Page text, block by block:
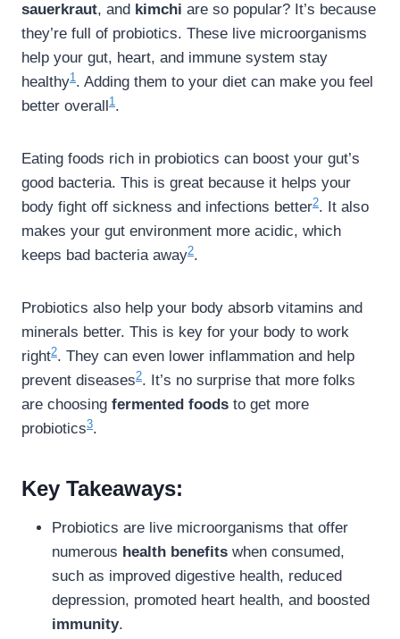
sauerkraut, and kimchi are so popular? It’s because
they’re full of probiotics. These live microorganisms
help your gut, heart, and immune system stay
healthy1 . Adding them to your diet can make you feel
better overall1 .
Eating foods rich in probiotics can boost your gut’s
good bacteria. This is great because it helps your
body fight off sickness and infections better2. It also
makes your gut environment more acidic, which
keeps bad bacteria away2.
Probiotics also help your body absorb vitamins and
minerals better. This is key for your body to work
right2. They can even lower inflammation and help
prevent diseases2. It’s no surprise that more folks
are choosing fermented foods to get more
probiotics3.
Key Takeaways:
Probiotics are live microorganisms that offer
numerous health benefits when consumed,
such as improved digestive health, reduced
depression, promoted heart health, and boosted
immunity.